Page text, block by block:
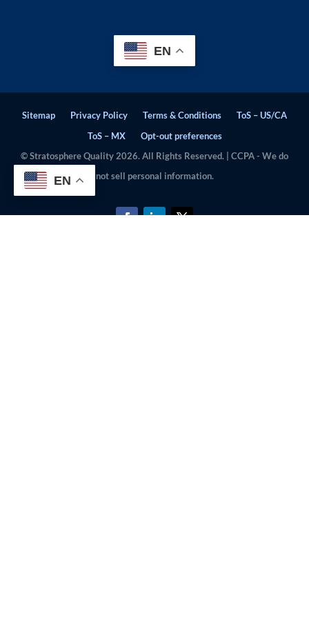
EN
Sitemap Privacy Policy Terms & Conditions
ToS – US/CA
ToS – MX
Opt-out preferences
© Stratosphere Quality 2026. All Rights Reserved. | CCPA - We do
not sell personal information.
EN